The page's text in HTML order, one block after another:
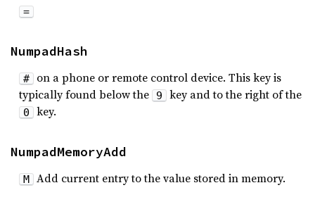
=
NumpadHash
#
on a phone or remote control device. This key is
typically found below the
9 key and to the right of the
0 key.
NumpadMemoryAdd
M Add current entry to the value stored in memory.